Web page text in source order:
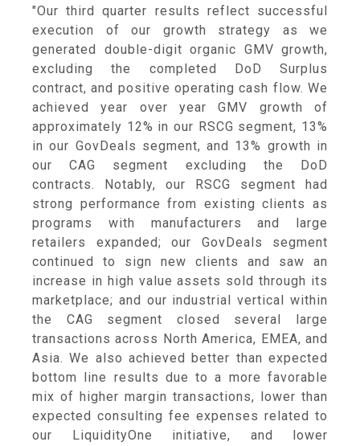
"Our third quarter results reflect successful
execution of our growth strategy as we
generated double-digit organic GMV growth,
excluding the completed DoD Surplus
contract, and positive operating cash flow. We
achieved year over year GMV growth of
approximately 12% in our RSCG segment, 13%
in our GovDeals segment, and 13% growth in
our CAG segment excluding the DoD
contracts. Notably, our RSCG segment had
strong performance from existing clients as
programs with manufacturers and large
retailers expanded; our GovDeals segment
continued to sign new clients and saw an
increase in high value assets sold through its
marketplace; and our industrial vertical within
the CAG segment closed several large
transactions across North America, EMEA, and
Asia. We also achieved better than expected
bottom line results due to a more favorable
mix of higher margin transactions, lower than
expected consulting fee expenses related to
our LiquidityOne initiative, and lower